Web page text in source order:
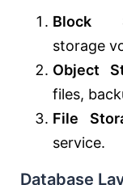
Block
storage
Object
files,
File
service.
Database